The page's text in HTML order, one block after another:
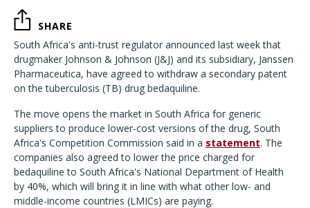
SHARE
South Africa's anti-trust regulator announced last week that
drugmaker Johnson & Johnson (J&J) and its subsidiary, Janssen
Pharmaceutica, have agreed to withdraw a secondary patent
on the tuberculosis (TB) drug bedaquiline.
The move opens the market in South Africa for generic
suppliers to produce lower-cost versions of the drug, South
Africa's Competition Commission said in a statement. The
companies also agreed to lower the price charged for
bedaquiline to South Africa's National Department of Health
by 40%, which will bring it in line with what other low- and
middle-income countries (LMICs) are paying.